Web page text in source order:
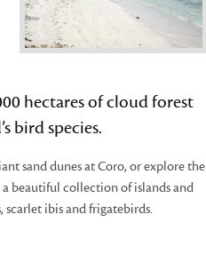
hectares of cloud forest
bird species.
sand dunes at Coro, or explore the
beautiful collection of islands and
ibis and frigatebirds.